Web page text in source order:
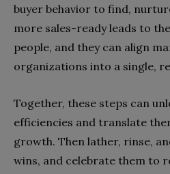
buyer behavior to find,
more sales-ready leads to
people, and they can align
organizations into a single,
Together, these steps can
efficiencies and translate
growth. Then lather, rinse,
wins, and celebrate them to